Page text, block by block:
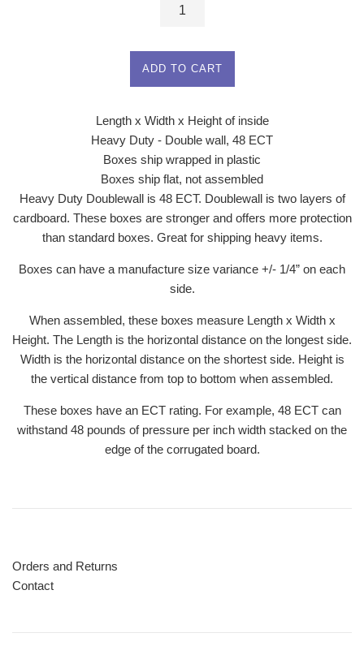
ADD TO CART
Length x Width x Height of inside
Heavy Duty - Double wall, 48 ECT
Boxes ship wrapped in plastic
Boxes ship flat, not assembled
Heavy Duty Doublewall is 48 ECT. Doublewall is two layers of
cardboard. These boxes are stronger and offers more protection
than standard boxes. Great for shipping heavy items.
Boxes can have a manufacture size variance +/- 1/4” on each
side.
When assembled, these boxes measure Length x Width x
Height. The Length is the horizontal distance on the longest side.
Width is the horizontal distance on the shortest side. Height is
the vertical distance from top to bottom when assembled.
These boxes have an ECT rating. For example, 48 ECT can
withstand 48 pounds of pressure per inch width stacked on the
edge of the corrugated board.
Orders and Returns
Contact